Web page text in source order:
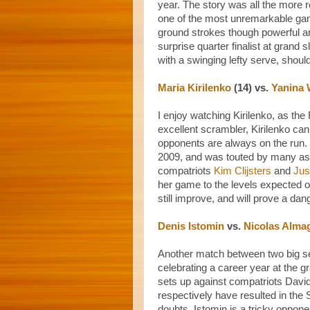
year. The story was all the more
one of the most unremarkable
ground strokes though powerful
surprise quarter finalist at grand
with a swinging lefty serve,
Maria Kirilenko (14) vs. Yanina
I enjoy watching Kirilenko, as
excellent scrambler, Kirilenko
opponents are always on the
2009, and was touted by many
compatriots Kim Clijsters and
her game to the levels expected
still improve, and will prove a
Denis Istomin vs. Nicolas
Another match between two big
celebrating a career year at the
sets up against compatriots
respectively have resulted in the